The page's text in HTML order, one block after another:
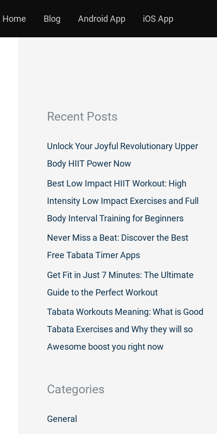
Home Blog Android App iOS App
Recent Posts
Unlock Your Joyful Revolutionary Upper
Body HIIT Power Now
Best Low Impact HIIT Workout: High
Intensity Low Impact Exercises and Full
Body Interval Training for Beginners
Never Miss a Beat: Discover the Best
Free Tabata Timer Apps
Get Fit in Just 7 Minutes: The Ultimate
Guide to the Perfect Workout
Tabata Workouts Meaning: What is Good
Tabata Exercises and Why they will so
Awesome boost you right now
Categories
General